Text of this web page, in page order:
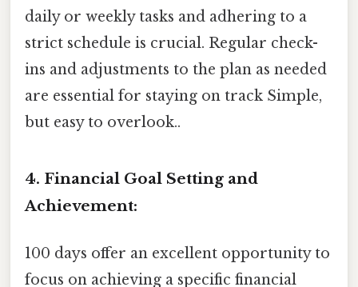
daily or weekly tasks and adhering to a
strict schedule is crucial. Regular check-
ins and adjustments to the plan as needed
are essential for staying on track Simple,
but easy to overlook..
4. Financial Goal Setting and
Achievement:
100 days offer an excellent opportunity to
focus on achieving a specific financial